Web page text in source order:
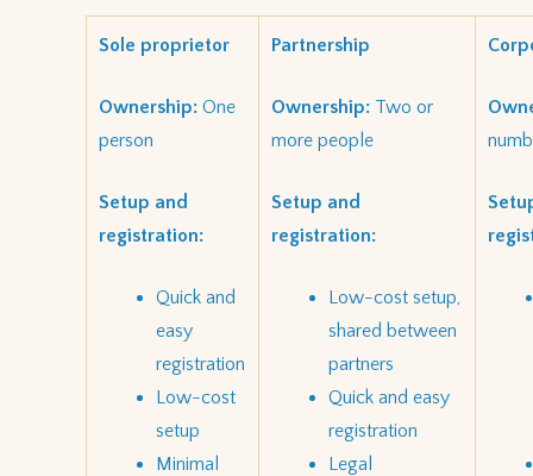
Sole proprietor
Ownership:One
person
Setup and
registration:
Quick and
easy
registration
Low-cost
setup
Minimal
Partnership
Ownership: Two or
more people
Setup and
registration:
Low-cost setup,
shared between
partners
Quick and easy
registration
Legal